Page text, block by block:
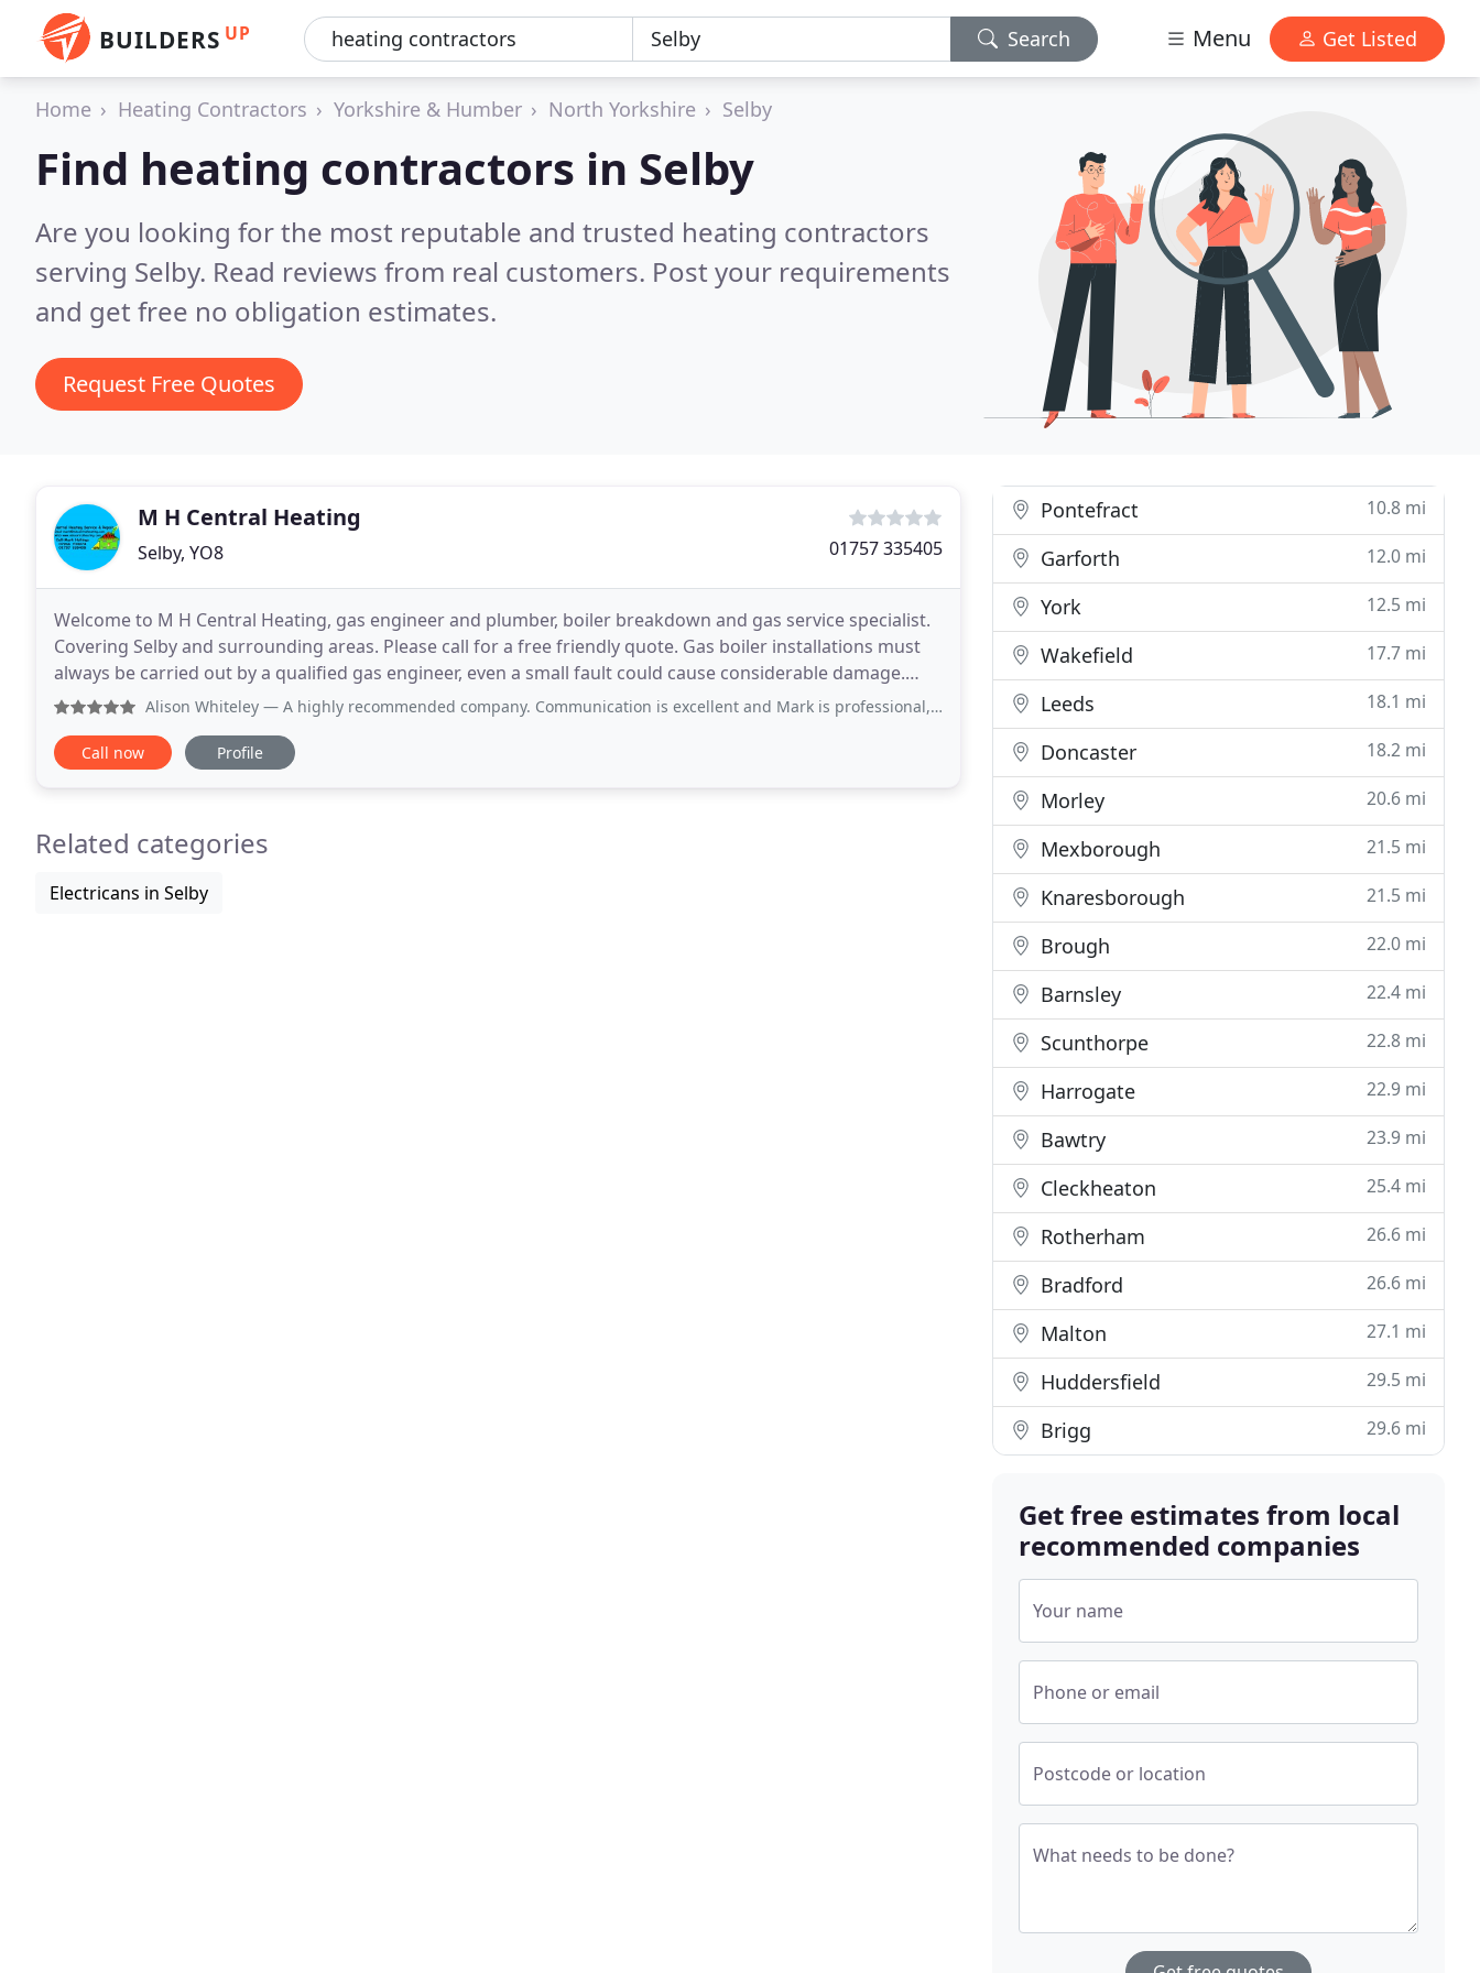
BUILDERS UP Search Menu Get Listed
Home Heating Contractors Yorkshire & Humber North Yorkshire Selby
Find heating contractors in Selby
Are you looking for the most reputable and trusted heating contractors
serving Selby. Read reviews from real customers. Post your requirements
and get free no obligation estimates.
Request Free Quotes
M H Central Heating
Selby, YO8 01757 335405
Welcome to M H Central Heating, gas engineer and plumber, boiler breakdown and gas service specialist.
Covering Selby and surrounding areas. Please call for a free friendly quote. Gas boiler installations must
always be carried out by a qualified gas engineer, even a small fault could cause considerable damage.
Avoid high operating costs and unnecessary
Alison Whiteley — A highly recommended company. Communication is excellent and Mark is professional, conscientious and hard-working. He clearly
Call now Profile
Related categories
Electricans in Selby
Pontefract 10.8 mi
Garforth 12.0 mi
York 12.5 mi
Wakefield 17.7 mi
Leeds 18.1 mi
Doncaster 18.2 mi
Morley 20.6 mi
Mexborough 21.5 mi
Knaresborough 21.5 mi
Brough 22.0 mi
Barnsley 22.4 mi
Scunthorpe 22.8 mi
Harrogate 22.9 mi
Bawtry 23.9 mi
Cleckheaton 25.4 mi
Rotherham 26.6 mi
Bradford 26.6 mi
Malton 27.1 mi
Huddersfield 29.5 mi
Brigg 29.6 mi
Get free estimates from local
recommended companies
Your name
Phone or email
Postcode or location
What needs to be done?